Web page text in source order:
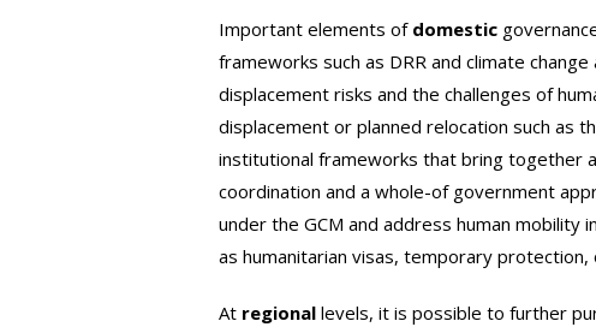
Important elements of domestic
frameworks such as DRR and climate
displacement risks and the challenges of
displacement or planned relocation such as
institutional frameworks that bring together
coordination and a whole-of government
under the GCM and address human mobility
as humanitarian visas, temporary
At regional levels, it is possible to further